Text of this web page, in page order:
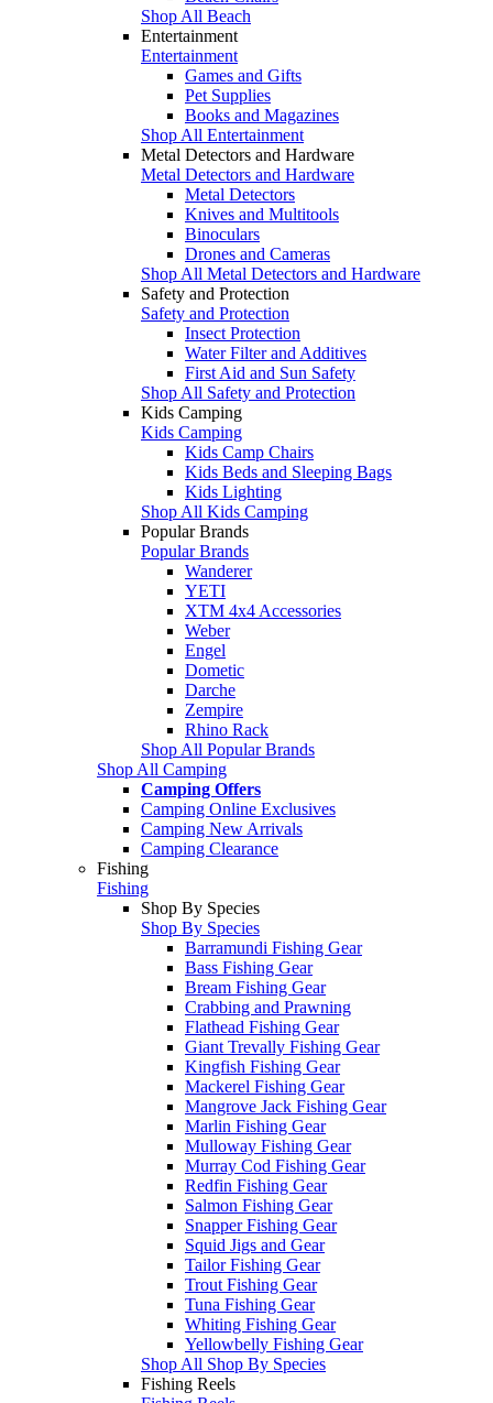
Shop All Beach
Entertainment
Entertainment
Games and Gifts
Pet Supplies
Books and Magazines
Shop All Entertainment
Metal Detectors and Hardware
Metal Detectors and Hardware
Metal Detectors
Knives and Multitools
Binoculars
Drones and Cameras
Shop All Metal Detectors and Hardware
Safety and Protection
Safety and Protection
Insect Protection
Water Filter and Additives
First Aid and Sun Safety
Shop All Safety and Protection
Kids Camping
Kids Camping
Kids Camp Chairs
Kids Beds and Sleeping Bags
Kids Lighting
Shop All Kids Camping
Popular Brands
Popular Brands
Wanderer
YETI
XTM 4x4 Accessories
Weber
Engel
Dometic
Darche
Zempire
Rhino Rack
Shop All Popular Brands
Shop All Camping
Camping Offers
Camping Online Exclusives
Camping New Arrivals
Camping Clearance
Fishing
Fishing
Shop By Species
Shop By Species
Barramundi Fishing Gear
Bass Fishing Gear
Bream Fishing Gear
Crabbing and Prawning
Flathead Fishing Gear
Giant Trevally Fishing Gear
Kingfish Fishing Gear
Mackerel Fishing Gear
Mangrove Jack Fishing Gear
Marlin Fishing Gear
Mulloway Fishing Gear
Murray Cod Fishing Gear
Redfin Fishing Gear
Salmon Fishing Gear
Snapper Fishing Gear
Squid Jigs and Gear
Tailor Fishing Gear
Trout Fishing Gear
Tuna Fishing Gear
Whiting Fishing Gear
Yellowbelly Fishing Gear
Shop All Shop By Species
Fishing Reels